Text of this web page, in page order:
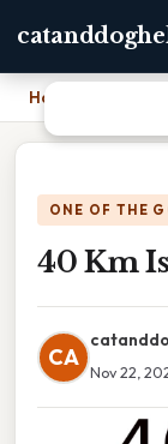
Home
ONE OF THE
40 Km
CA
Nov 22,